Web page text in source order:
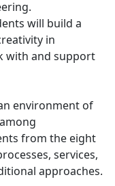
will build a
in
with and support
environment of
from the eight
services,
approaches.